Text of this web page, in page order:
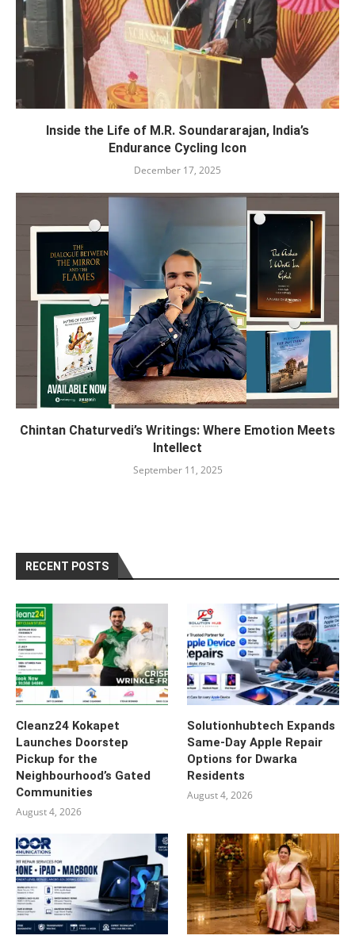
Inside the Life of M.R. Soundararajan, India’s
Endurance Cycling Icon
December 17, 2025
Chintan Chaturvedi’s Writings: Where Emotion Meets
Intellect
September 11, 2025
RECENT POSTS
Cleanz24 Kokapet
Launches Doorstep
Pickup for the
Neighbourhood’s Gated
Communities
August 4, 2026
Solutionhubtech Expands
Same-Day Apple Repair
Options for Dwarka
Residents
August 4, 2026